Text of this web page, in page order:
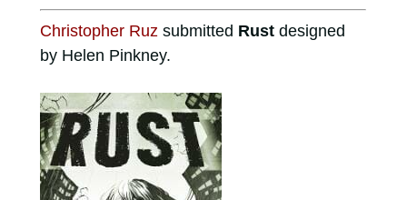
Christopher Ruz submitted Rustdesigned
by Helen Pinkney.